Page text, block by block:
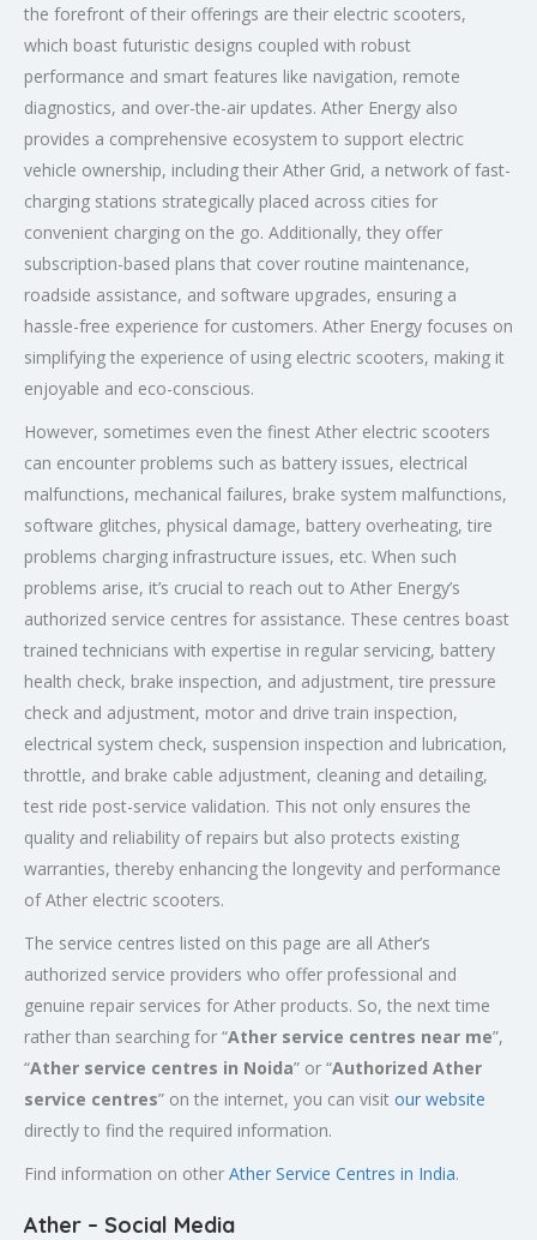
the forefront of their offerings are their electric scooters,
which boast futuristic designs coupled with robust
performance and smart features like navigation, remote
diagnostics, and over-the-air updates. Ather Energy also
provides a comprehensive ecosystem to support electric
vehicle ownership, including their Ather Grid, a network of fast-
charging stations strategically placed across cities for
convenient charging on the go. Additionally, they offer
subscription-based plans that cover routine maintenance,
roadside assistance, and software upgrades, ensuring a
hassle-free experience for customers. Ather Energy focuses on
simplifying the experience of using electric scooters, making it
enjoyable and eco-conscious.
However, sometimes even the finest Ather electric scooters
can encounter problems such as battery issues, electrical
malfunctions, mechanical failures, brake system malfunctions,
software glitches, physical damage, battery overheating, tire
problems charging infrastructure issues, etc. When such
problems arise, it’s crucial to reach out to Ather Energy’s
authorized service centres for assistance. These centres boast
trained technicians with expertise in regular servicing, battery
health check, brake inspection, and adjustment, tire pressure
check and adjustment, motor and drive train inspection,
electrical system check, suspension inspection and lubrication,
throttle, and brake cable adjustment, cleaning and detailing,
test ride post-service validation. This not only ensures the
quality and reliability of repairs but also protects existing
warranties, thereby enhancing the longevity and performance
of Ather electric scooters.
The service centres listed on this page are all Ather’s
authorized service providers who offer professional and
genuine repair services for Ather products. So, the next time
rather than searching for “Ather service centres near me”,
“Ather service centres in Noida” or “Authorized Ather
service centres” on the internet, you can visit our website
directly to find the required information.
Find information on other Ather Service Centres in India.
Ather – Social Media